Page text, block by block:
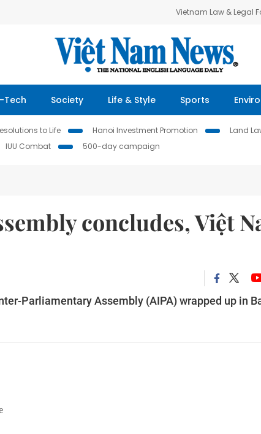
Vietnam Law & Legal
Tech Society Life & Style Sports
to Life Hanoi Investment Promotion Land
IUU Combat 500-day campaign
concludes, Việt
Parliamentary Assembly (AIPA) wrapped up in